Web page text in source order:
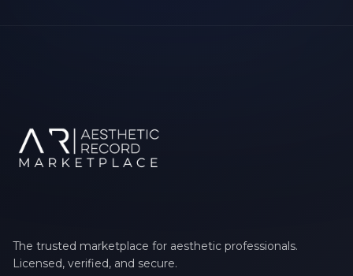
The trusted marketplace for aesthetic professionals.
Licensed, verified, and secure.